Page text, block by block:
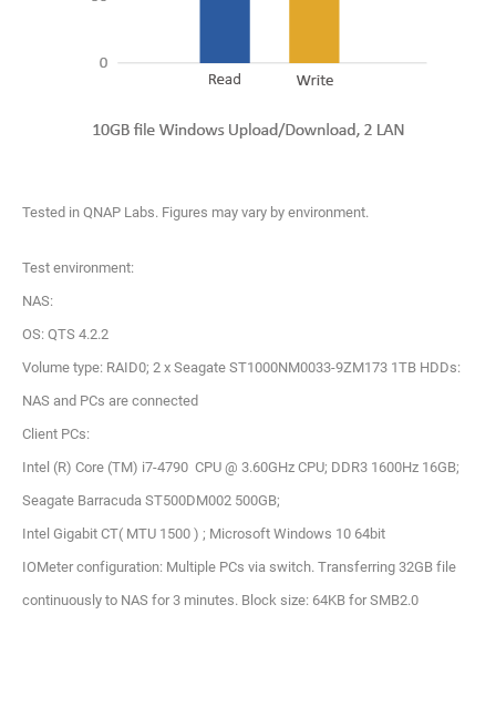
Tested in QNAP Labs. Figures may vary by environment.
Test environment:
NAS:
OS: QTS 4.2.2
Volume type: RAID0; 2 x Seagate ST1000NM0033-9ZM173 1TB HDDs:
NAS and PCs are connected
Client PCs:
Intel (R) Core (TM) i7-4790 CPU @ 3.60GHz CPU; DDR3 1600Hz 16GB;
Seagate Barracuda ST500DM002 500GB;
Intel Gigabit CT( MTU 1500 ) ; Microsoft Windows 10 64bit
IOMeter configuration: Multiple PCs via switch. Transferring 32GB file
continuously to NAS for 3 minutes. Block size: 64KB for SMB2.0